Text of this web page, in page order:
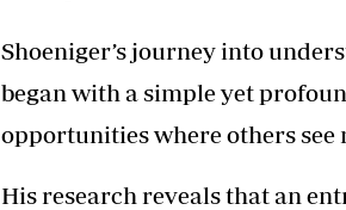
Shoeniger’s journey into
began with a simple yet
opportunities where others see
His research reveals that an